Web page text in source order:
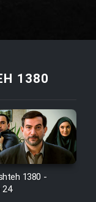
1380
1380 -